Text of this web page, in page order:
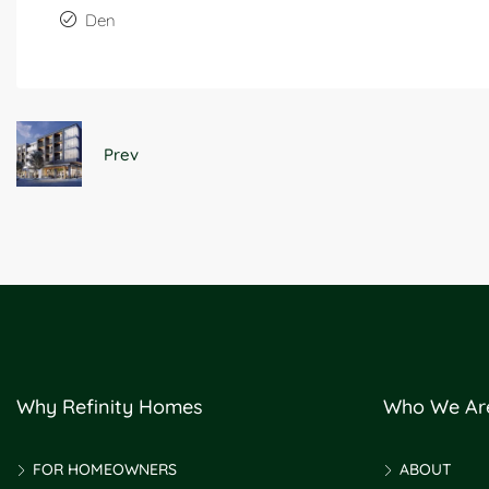
Den
Prev
Why Refinity Homes
FOR HOMEOWNERS
Who We
ABOUT